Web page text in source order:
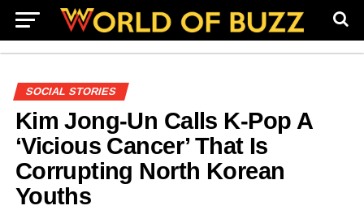
SOCIAL STORIES
Kim Jong-Un Calls K-Pop A
‘Vicious Cancer’ That Is
Corrupting North Korean
Youths